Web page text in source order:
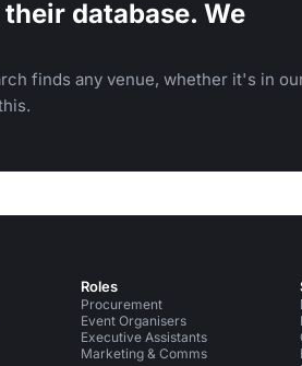
database. We
finds any venue, whether it's in
Roles
Procurement
Event Organisers
Executive Assistants
Marketing & Comms